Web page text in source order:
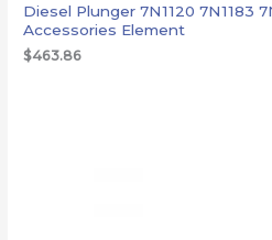
Diesel Plunger 7N1120 7N1183
Accessories Element
$463.86